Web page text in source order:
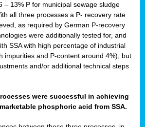
– 13% P for municipal sewage sludge
all three processes a P- recovery rate
as required by German P-recovery
were additionally tested for, and
SSA with high percentage of industrial
impurities and P-content around 4%), but
and/or additional technical steps
were successful in achieving
phosphoric acid from SSA.